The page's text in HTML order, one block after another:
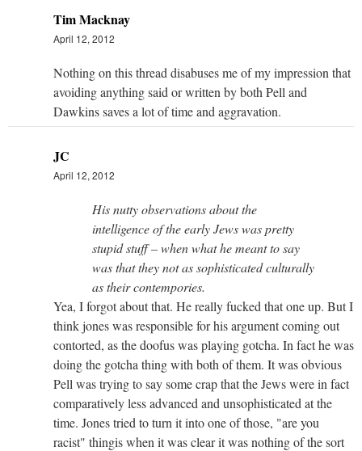
Tim Macknay
April 12, 2012
Nothing on this thread disabuses me of my impression that
avoiding anything said or written by both Pell and
Dawkins saves a lot of time and aggravation.
JC
April 12, 2012
His nutty observations about the
intelligence of the early Jews was pretty
stupid stuff – when what he meant to say
was that they not as sophisticated culturally
as their contempories.
Yea, I forgot about that. He really fucked that one up. But I
think jones was responsible for his argument coming out
contorted, as the doofus was playing gotcha. In fact he was
doing the gotcha thing with both of them. It was obvious
Pell was trying to say some crap that the Jews were in fact
comparatively less advanced and unsophisticated at the
time. Jones tried to turn it into one of those, "are you
racist" thingis when it was clear it was nothing of the sort